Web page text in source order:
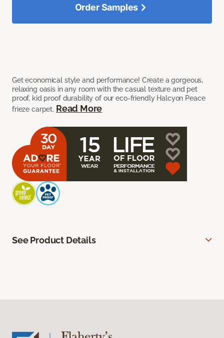
Get economical style and performance! Create a gorgeous,
relaxing oasis in any room with the casual texture and pet
proof, kid proof durability of our eco-friendly Halcyon Peace
frieze carpet. Read More
Order Samples
See Product Details